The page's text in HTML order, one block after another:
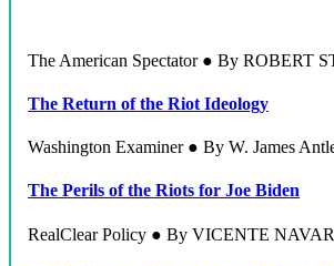
The American Spectator ● By ROBERT
The Return of the Riot Ideology
Washington Examiner ● By W. James
The Perils of the Riots for Joe Biden
RealClear Policy ● By VICENTE